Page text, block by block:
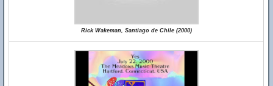
Rick Wakeman, Santiago de Chile (2000)